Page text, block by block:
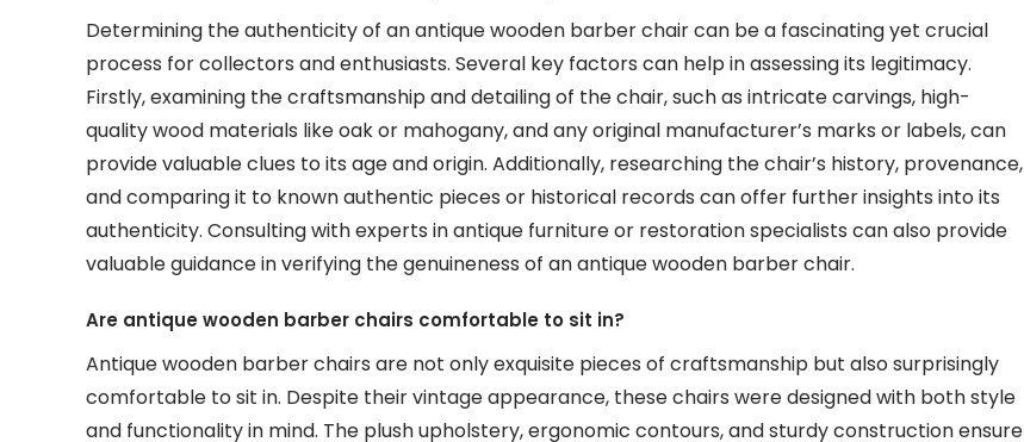
Determining the authenticity of an antique wooden barber chair can be a fascinating yet crucial
process for collectors and enthusiasts. Several key factors can help in assessing its legitimacy.
Firstly, examining the craftsmanship and detailing of the chair, such as intricate carvings, high-
quality wood materials like oak or mahogany, and any original manufacturer’s marks or labels, can
provide valuable clues to its age and origin. Additionally, researching the chair’s history, provenance,
and comparing it to known authentic pieces or historical records can offer further insights into its
authenticity. Consulting with experts in antique furniture or restoration specialists can also provide
valuable guidance in verifying the genuineness of an antique wooden barber chair.
Are antique wooden barber chairs comfortable to sit in?
Antique wooden barber chairs are not only exquisite pieces of craftsmanship but also surprisingly
comfortable to sit in. Despite their vintage appearance, these chairs were designed with both style
and functionality in mind. The plush upholstery, ergonomic contours, and sturdy construction ensure